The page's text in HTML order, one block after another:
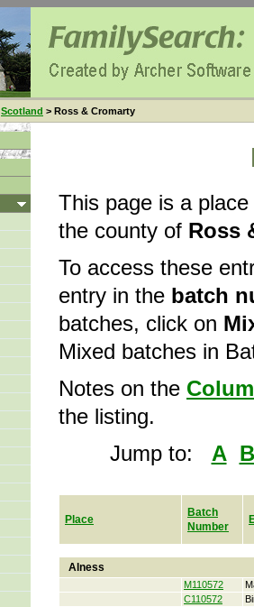
Scotland > Ross & Cromarty
This page is a
the county of Ross
To access these
entry in the batch
batches, click on
Mixed batches in
Notes on the
the listing.
Jump to: A B
Place
Batch
Number
Alness
M110572
C110572